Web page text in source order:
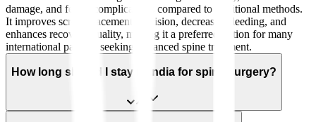
damage, and fewer complications compared to traditional methods.
It improves screw placement precision, decreases bleeding, and
enhances recovery quality, making it a preferred option for many
international patients seeking advanced spine treatment.
How long should I stay in India for spine surgery?